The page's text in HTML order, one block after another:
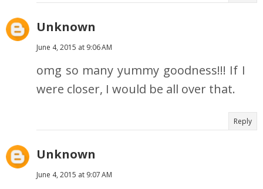
Unknown
June 4, 2015 at 9:06 AM
omg so many yummy goodness!!! If I
were closer, I would be all over that.
Reply
Unknown
June 4, 2015 at 9:07 AM